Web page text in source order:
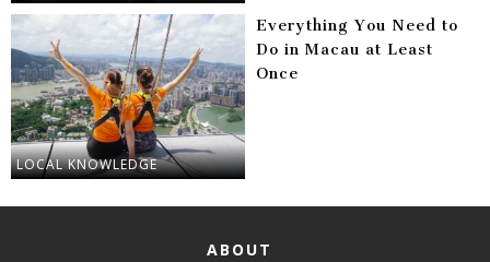
LOCAL KNOWLEDGE
Everything You Need to
Do in Macau at Least
Once
ABOUT